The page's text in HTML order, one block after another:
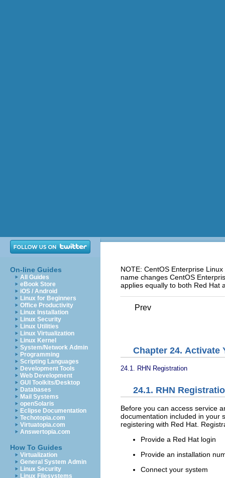
On-line Guides
All Guides
eBook Store
iOS / Android
Linux for Beginners
Office Productivity
Linux Installation
Linux Security
Linux Utilities
Linux Virtualization
Linux Kernel
System/Network Admin
Programming
Scripting Languages
Development Tools
Web Development
GUI Toolkits/Desktop
Databases
Mail Systems
openSolaris
Eclipse Documentation
Techotopia.com
Virtuatopia.com
Answertopia.com
How To Guides
Virtualization
General System Admin
Linux Security
Linux Filesystems
NOTE: CentOS Enterprise
name changes CentOS
applies equally to both Red Hat
Prev
Chapter 24. Activate
24.1. RHN Registration
24.1. RHN
Before you can access service
documentation included in your
registering with Red Hat.
Provide a Red Hat login
Provide an installation
Connect your system